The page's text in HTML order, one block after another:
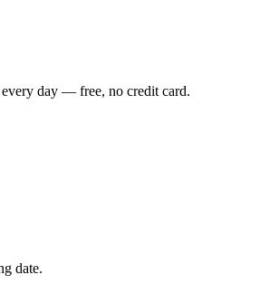
every day — free, no credit card.
date.